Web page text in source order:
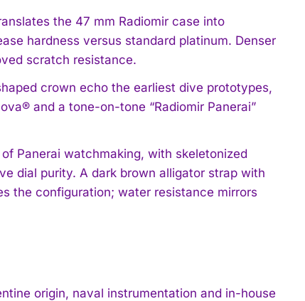
the 47 mm Radiomir case into
hardness versus standard platinum. Denser
scratch resistance.
crown echo the earliest dive prototypes,
and a tone-on-tone “Radiomir Panerai”
Panerai watchmaking, with skeletonized
dial purity. A dark brown alligator strap with
the configuration; water resistance mirrors
origin, naval instrumentation and in-house